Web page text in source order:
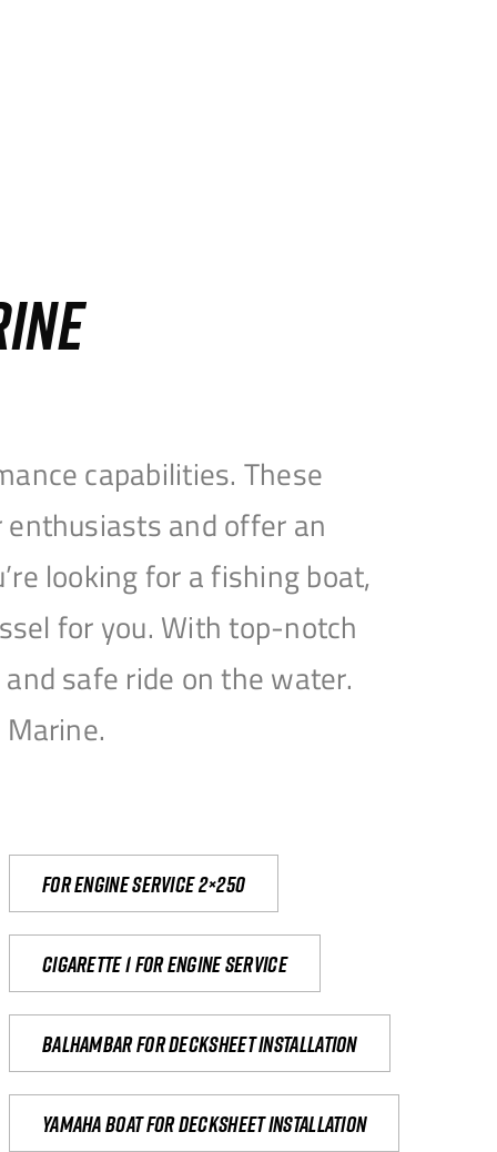
capabilities. These
and offer an
looking for a fishing boat,
for you. With top-notch
safe ride on the water.
For engine service 2×250
Cigarette 1 for Engine Service
Balhambar for Decksheet Installation
yamaha boat for decksheet installation